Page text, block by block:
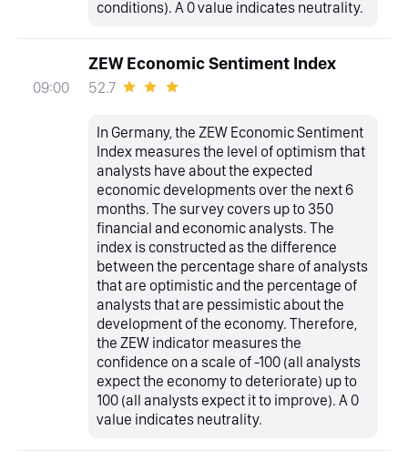
conditions). A 0 value indicates neutrality.
09:00
ZEW Economic Sentiment Index
52.7
In Germany, the ZEW Economic Sentiment
Index measures the level of optimism that
analysts have about the expected
economic developments over the next 6
months. The survey covers up to 350
financial and economic analysts. The
index is constructed as the difference
between the percentage share of analysts
that are optimistic and the percentage of
analysts that are pessimistic about the
development of the economy. Therefore,
the ZEW indicator measures the
confidence on a scale of -100 (all analysts
expect the economy to deteriorate) up to
100 (all analysts expect it to improve). A 0
value indicates neutrality.